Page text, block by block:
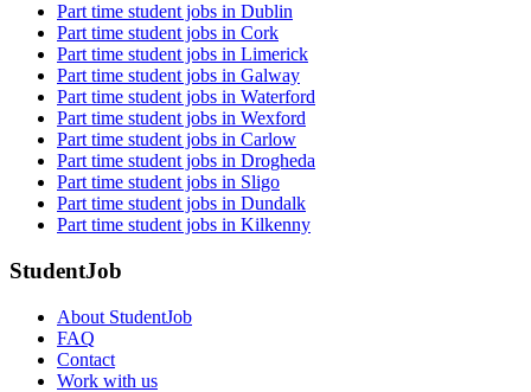
Part time student jobs in Dublin
Part time student jobs in Cork
Part time student jobs in Limerick
Part time student jobs in Galway
Part time student jobs in Waterford
Part time student jobs in Wexford
Part time student jobs in Carlow
Part time student jobs in Drogheda
Part time student jobs in Sligo
Part time student jobs in Dundalk
Part time student jobs in Kilkenny
StudentJob
About StudentJob
FAQ
Contact
Work with us